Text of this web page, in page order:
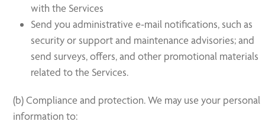
with the Services
Send you administrative e-mail notifications, such as
security or support and maintenance advisories; and
send surveys, offers, and other promotional materials
related to the Services.
(b) Compliance and protection. We may use your personal
information to: